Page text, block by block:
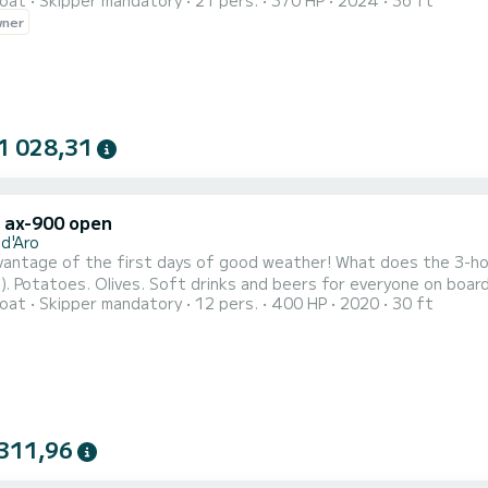
The boat includes fuel as well as a toilet, shower,
028,31
900 open
first days of good weather! What does the 3-hour tour include? Fuel. Paddle surfing. Sea scooter (water
boat: 9
200 HP engines. Capacity: up to 11 passengers + skipper. Amenities: large deck, two refrigerators,
Skipper mandatory 12 pers. 400 HP 2020 30 ft